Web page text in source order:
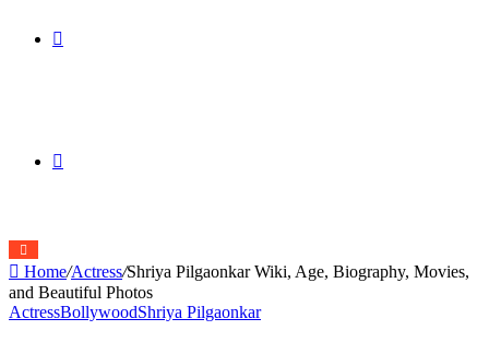
for
Home/Actress/Shriya Pilgaonkar Wiki, Age, Biography, Movies,
and Beautiful Photos
ActressBollywoodShriya Pilgaonkar